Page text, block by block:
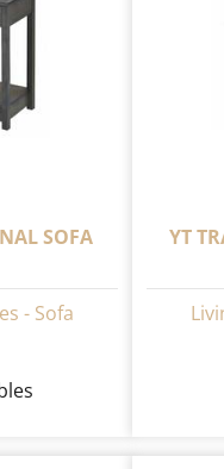
SOFA
- Sofa
YT